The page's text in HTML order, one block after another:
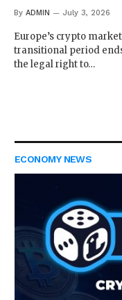
By ADMIN July 3, 2026
Europe’s crypto market
transitional period
the legal right to…
ECONOMY NEWS